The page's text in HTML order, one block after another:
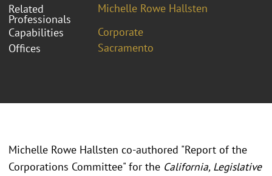
Related
Professionals
Michelle Rowe Hallsten
Capabilities
Corporate
Offices
Sacramento
Michelle Rowe Hallsten co-authored "Report of the
Corporations Committee" for the California, Legislative